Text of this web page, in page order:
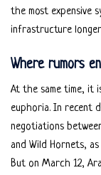
the most expensive
infrastructure
Where rumors
At the same time, it
euphoria. In recent
negotiations
and Wild Hornets,
But on March 12,